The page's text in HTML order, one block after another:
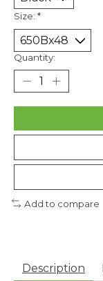
Size: *
Quantity:
Add to compare
Description